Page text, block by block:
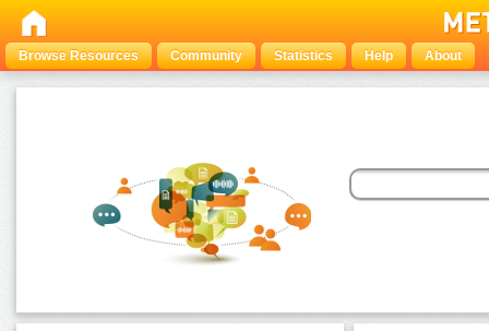
Browse Resources Community Statistics Help About